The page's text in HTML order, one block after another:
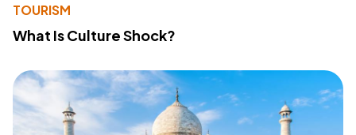
TOURISM
What Is Culture Shock?